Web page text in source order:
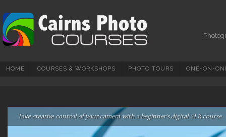
Workshops In Cairns &
HOME COURSES & WORKSHOPS PHOTO TOURS ONE-ON-
Take creative control of your camera with a beginner's digital SLR course